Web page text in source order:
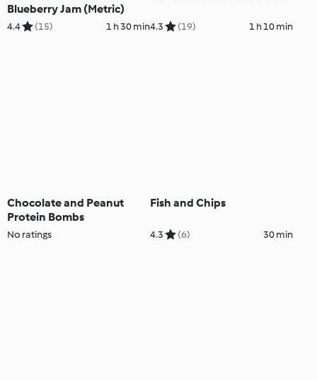
Blueberry Jam (Metric)
4.4 (15) 1 h 30 min4.3 (19) 1 h 10 min
Chocolate and Peanut
Protein Bombs
No ratings
Fish and Chips
4.3 (6) 30 min